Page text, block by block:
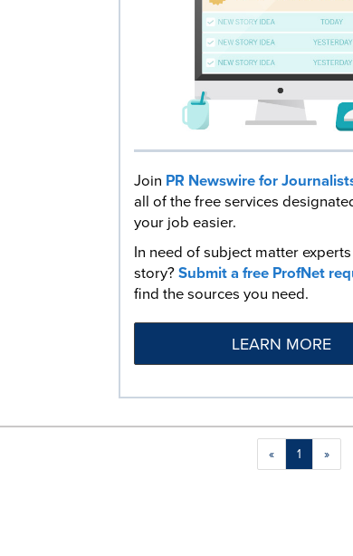
Join PR Newswire for
all of the free services
your job easier.
In need of subject matter
story?Submit a free ProfNet
find the sources you need.
LEARN MORE
« 1 »